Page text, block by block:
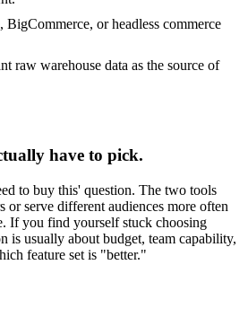
BigCommerce, or headless commerce
raw warehouse data as the source of
have to pick.
to buy this' question. The two tools
or serve different audiences more often
If you find yourself stuck choosing
is usually about budget, team capability,
feature set is "better."